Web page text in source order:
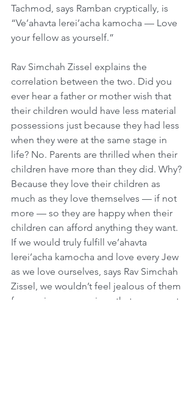
Tachmod, says Ramban cryptically, is
“Ve’ahavta lerei’acha kamocha — Love
your fellow as yourself.”
Rav Simchah Zissel explains the
correlation between the two. Did you
ever hear a father or mother wish that
their children would have less material
possessions just because they had less
when they were at the same stage in
life? No. Parents are thrilled when their
children have more than they did. Why?
Because they love their children as
much as they love themselves — if not
more — so they are happy when their
children can afford anything they want.
If we would truly fulfill ve’ahavta
lerei’acha kamocha and love every Jew
as we love ourselves, says Rav Simchah
Zissel, we wouldn’t feel jealous of them
for owning possessions that we cannot